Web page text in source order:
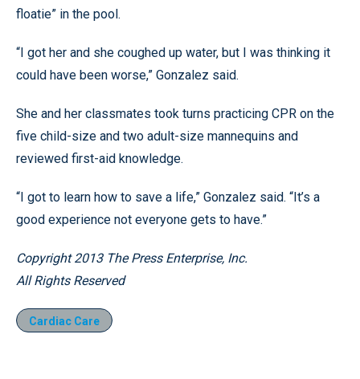
floatie” in the pool.
“I got her and she coughed up water, but I was thinking it
could have been worse,” Gonzalez said.
She and her classmates took turns practicing CPR on the
five child-size and two adult-size mannequins and
reviewed first-aid knowledge.
“I got to learn how to save a life,” Gonzalez said. “It’s a
good experience not everyone gets to have.”
Copyright 2013 The Press Enterprise, Inc.
All Rights Reserved
Cardiac Care